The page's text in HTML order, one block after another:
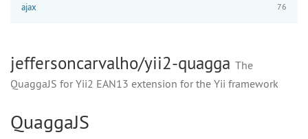
ajax 76
jeffersoncarvalho/yii2-quagga The
QuaggaJS for Yii2 EAN13 extension for the Yii framework
QuaggaJS